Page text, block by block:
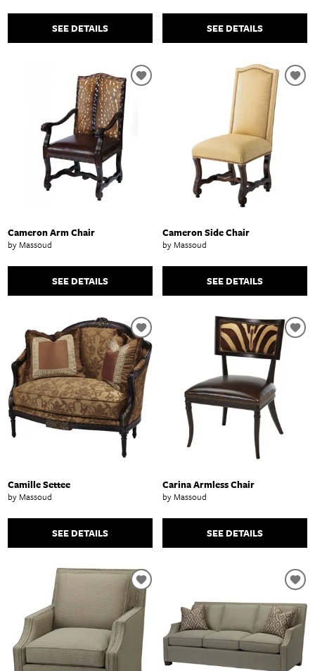
SEE DETAILS SEE DETAILS
Cameron Arm Chair
by Massoud
SEE DETAILS
Cameron Side Chair
by Massoud
SEE DETAILS
Camille Settee
by Massoud
SEE DETAILS
Carina Armless Chair
by Massoud
SEE DETAILS